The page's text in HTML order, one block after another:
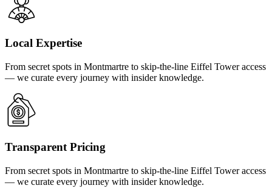
Local Expertise
From secret spots in Montmartre to skip-the-line Eiffel Tower access
— we curate every journey with insider knowledge.
Transparent Pricing
From secret spots in Montmartre to skip-the-line Eiffel Tower access
— we curate every journey with insider knowledge.